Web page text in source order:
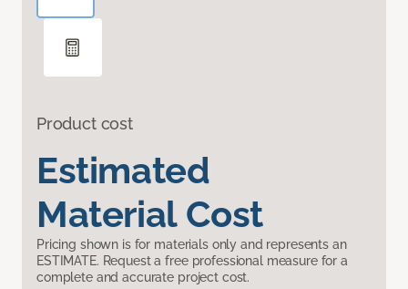
Product cost
Estimated
Material Cost
Pricing shown is for materials only and represents an
ESTIMATE. Request a free professional measure for a
complete and accurate project cost.